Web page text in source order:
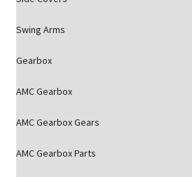
Swing Arms
Gearbox
AMC Gearbox
AMC Gearbox Gears
AMC Gearbox Parts